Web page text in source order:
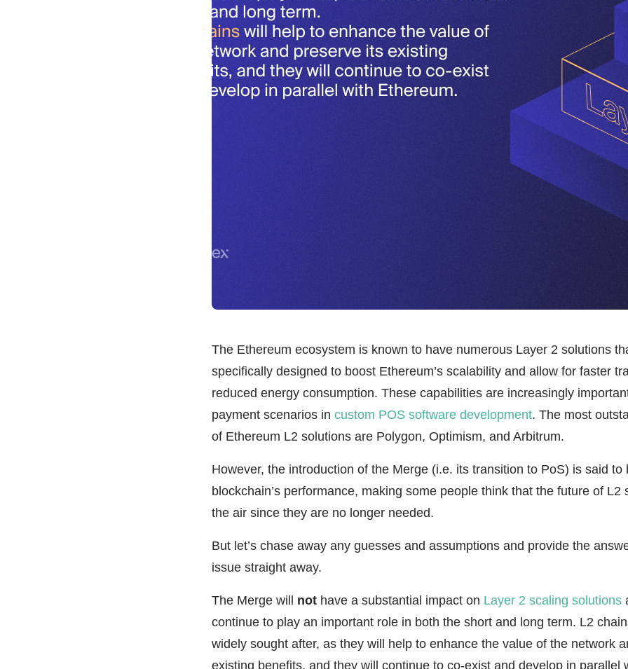
The Ethereum ecosystem is known to have numerous Layer 2 solutions
specifically designed to boost Ethereum’s scalability and allow for faster
reduced energy consumption. These capabilities are increasingly
payment scenarios in custom POS software development. The most
of Ethereum L2 solutions are Polygon, Optimism, and Arbitrum.
However, the introduction of the Merge (i.e. its transition to PoS) is said to
blockchain’s performance, making some people think that the future of L2
the air since they are no longer needed.
But let’s chase away any guesses and assumptions and provide the
issue straight away.
The Merge will not have a substantial impact on Layer 2 scaling solutions
continue to play an important role in both the short and long term. L2
widely sought after, as they will help to enhance the value of the network
existing benefits, and they will continue to co-exist and develop in parallel